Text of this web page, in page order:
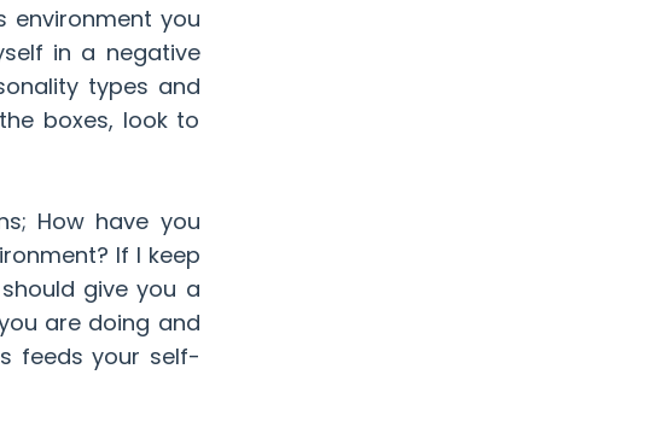
environment you
in a negative
types and
boxes, look to
How have you
If I keep
give you a
are doing and
feeds your self-